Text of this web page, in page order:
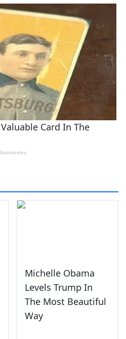
Michelle Obama
Levels Trump In
The Most Beautiful
Way